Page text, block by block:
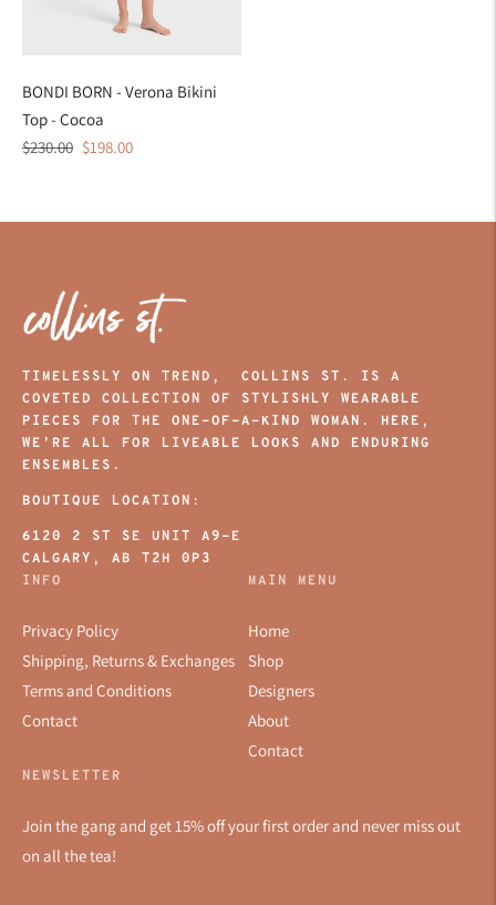
BONDI BORN - Verona Bikini
Top - Cocoa
Regular
$230.00 Sale
$198.00
TIMELESSLY ON TREND, COLLINS ST. IS A
COVETED COLLECTION OF STYLISHLY WEARABLE
PIECES FOR THE ONE-OF-A-KIND WOMAN. HERE,
WE’RE ALL FOR LIVEABLE LOOKS AND ENDURING
ENSEMBLES.
BOUTIQUE LOCATION:
6120 2 ST SE UNIT A9-E
CALGARY, AB T2H 0P3
INFO
Privacy Policy
Shipping, Returns & Exchanges
Terms and Conditions
Contact
MAIN MENU
Home
Shop
Designers
About
Contact
NEWSLETTER
Join the gang and get 15% off your first order and never miss out
on all the tea!